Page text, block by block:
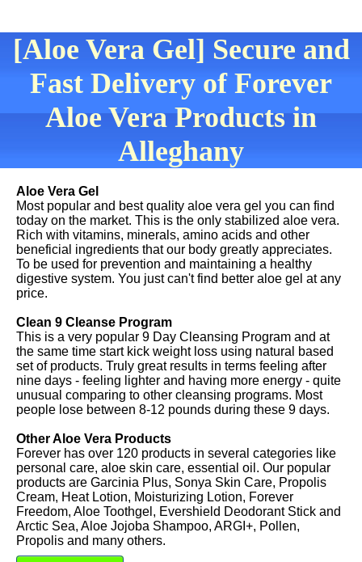
[Aloe Vera Gel] Secure and
Fast Delivery of Forever
Aloe Vera Products in
Alleghany
Aloe Vera Gel
Most popular and best quality aloe vera gel you can find
today on the market. This is the only stabilized aloe vera.
Rich with vitamins, minerals, amino acids and other
beneficial ingredients that our body greatly appreciates.
To be used for prevention and maintaining a healthy
digestive system. You just can't find better aloe gel at any
price.
Clean 9 Cleanse Program
This is a very popular 9 Day Cleansing Program and at
the same time start kick weight loss using natural based
set of products. Truly great results in terms feeling after
nine days - feeling lighter and having more energy - quite
unusual comparing to other cleansing programs. Most
people lose between 8-12 pounds during these 9 days.
Other Aloe Vera Products
Forever has over 120 products in several categories like
personal care, aloe skin care, essential oil. Our popular
products are Garcinia Plus, Sonya Skin Care, Propolis
Cream, Heat Lotion, Moisturizing Lotion, Forever
Freedom, Aloe Toothgel, Evershield Deodorant Stick and
Arctic Sea, Aloe Jojoba Shampoo, ARGI+, Pollen,
Propolis and many others.